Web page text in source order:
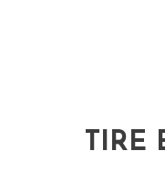
TIRE